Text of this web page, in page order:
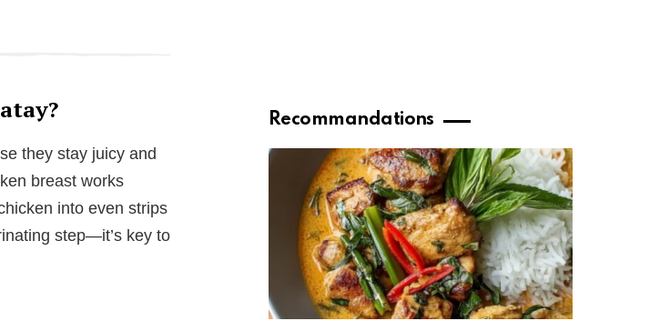
they stay juicy and
breast works
into even strips
step—it’s key to
Recommandations